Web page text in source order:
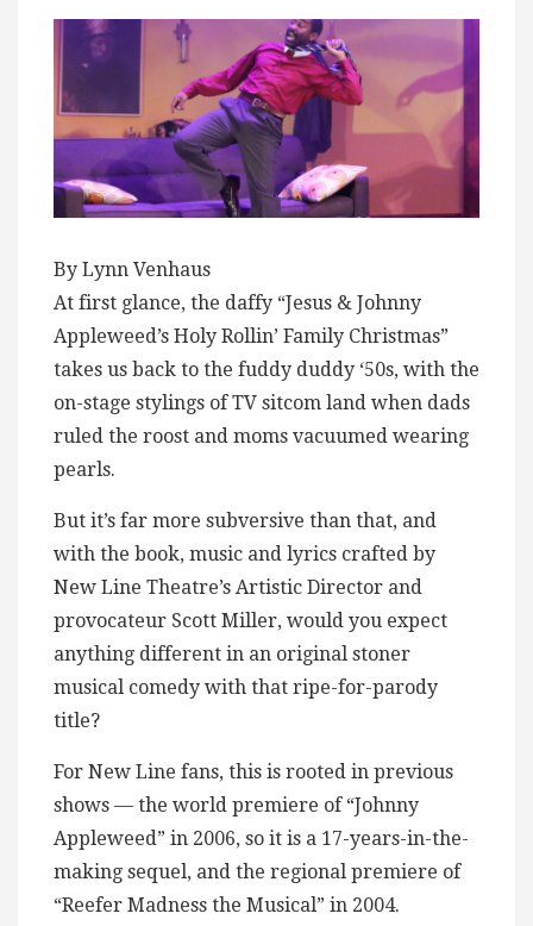
By Lynn Venhaus
At first glance, the daffy “Jesus & Johnny
Appleweed’s Holy Rollin’ Family Christmas”
takes us back to the fuddy duddy ‘50s, with the
on-stage stylings of TV sitcom land when dads
ruled the roost and moms vacuumed wearing
pearls.
But it’s far more subversive than that, and
with the book, music and lyrics crafted by
New Line Theatre’s Artistic Director and
provocateur Scott Miller, would you expect
anything different in an original stoner
musical comedy with that ripe-for-parody
title?
For New Line fans, this is rooted in previous
shows — the world premiere of “Johnny
Appleweed” in 2006, so it is a 17-years-in-the-
making sequel, and the regional premiere of
“Reefer Madness the Musical” in 2004.